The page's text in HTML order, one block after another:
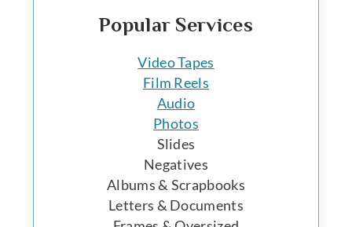
Popular Services
Video Tapes
Film Reels
Audio
Photos
Slides
Negatives
Albums & Scrapbooks
Letters & Documents